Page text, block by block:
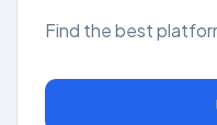
Find the best